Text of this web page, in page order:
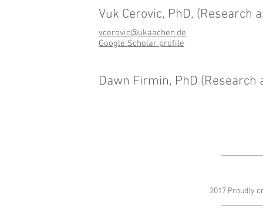
Vuk Cerovic, PhD, (Research
vcerovic@ukaachen.de
Google Scholar profile
Dawn Firmin, PhD (Research
2017 Proudly